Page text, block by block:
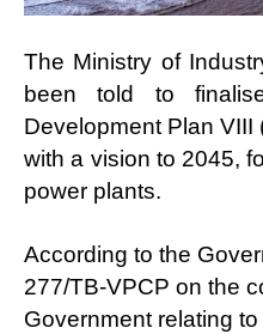
The Ministry of
been told to
Development Plan VIII
with a vision to 2045,
power plants.
According to the
277/TB-VPCP on the
Government relating